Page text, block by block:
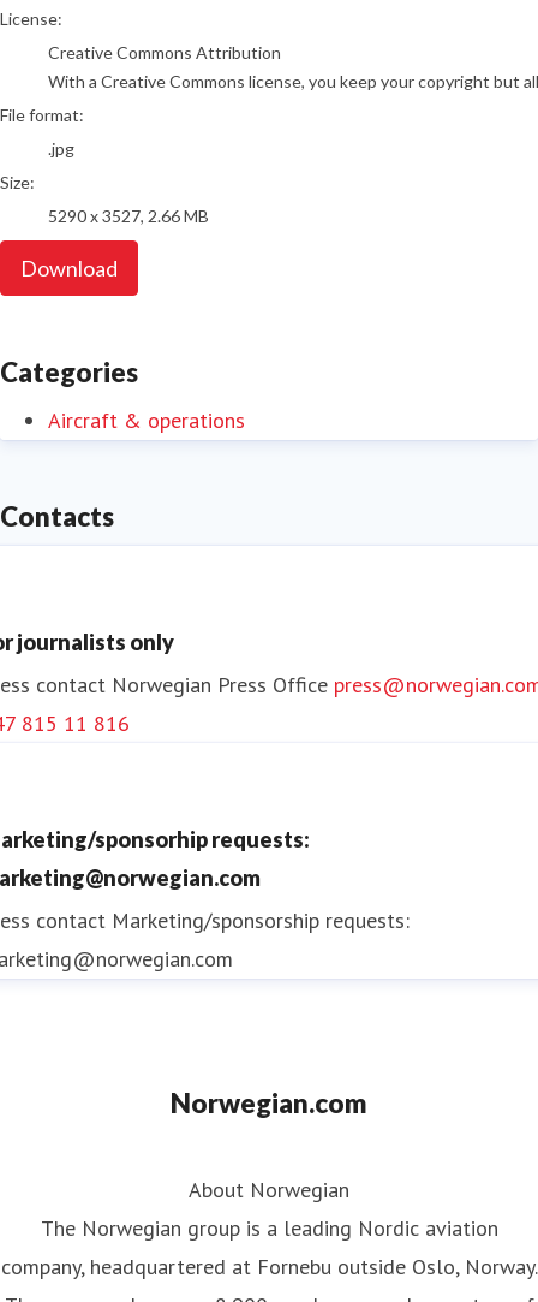
go to media item
License:
Creative Commons Attribution
With a Creative Commons license, you keep your copyright but
File format:
.jpg
Size:
5290 x 3527, 2.66 MB
Download
Categories
Aircraft & operations
Contacts
journalists only
contact Norwegian Press Office
815 11 816
sponsorhip requests:
contact Marketing/sponsorship requests:
Norwegian.com
About Norwegian
The Norwegian group is a leading Nordic aviation
company, headquartered at Fornebu outside Oslo, Norway.